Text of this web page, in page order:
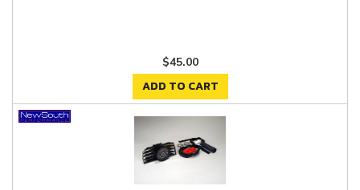
$45.00
ADD TO CART